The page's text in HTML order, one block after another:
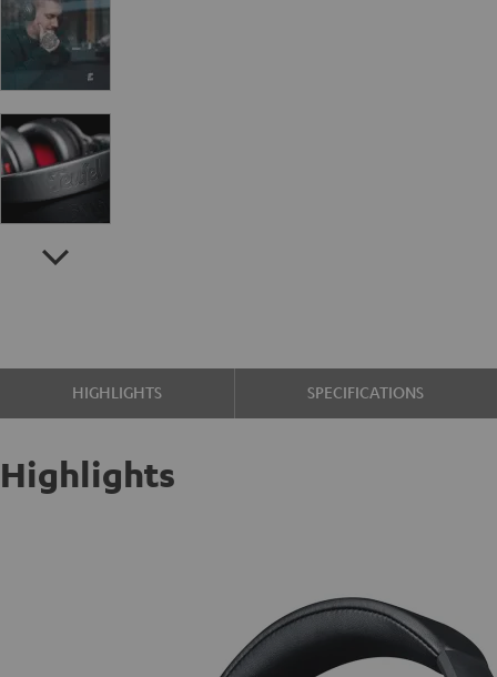
HIGHLIGHTS SPECIFICATIONS
Highlights